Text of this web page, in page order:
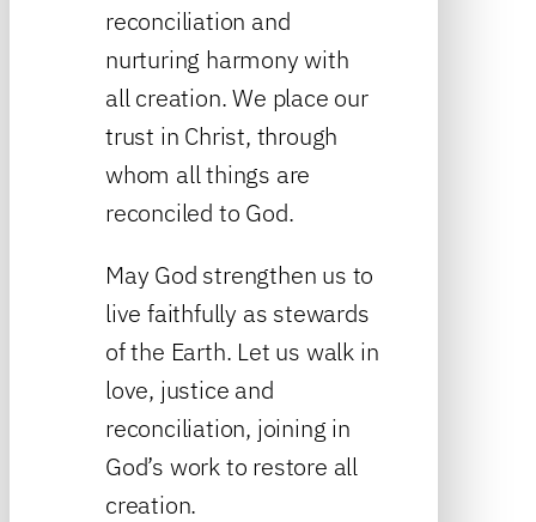
reconciliation and
nurturing harmony with
all creation. We place our
trust in Christ, through
whom all things are
reconciled to God.
May God strengthen us to
live faithfully as stewards
of the Earth. Let us walk in
love, justice and
reconciliation, joining in
God’s work to restore all
creation.